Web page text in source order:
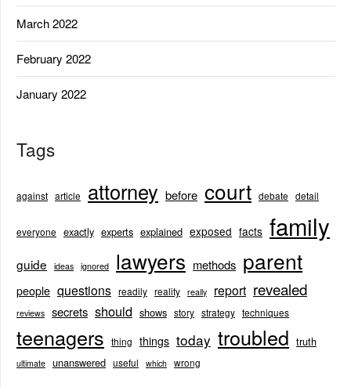
March 2022
February 2022
January 2022
Tags
against article attorney before court debate detail
everyone exactly experts explained exposed facts family
guide ideas ignored lawyers methods parent
people questions readily reality really report revealed
reviews secrets should shows story strategy techniques
teenagers thing things today troubled truth
ultimate unanswered useful which wrong